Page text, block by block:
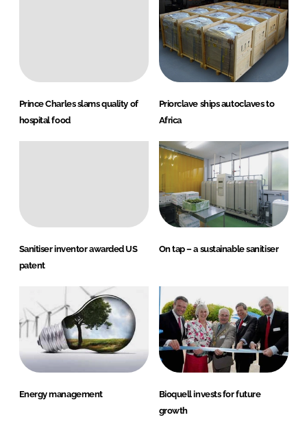
Prince Charles slams quality of
hospital food
Priorclave ships autoclaves to
Africa
Sanitiser inventor awarded US
patent
On tap – a sustainable sanitiser
Energy management
Bioquell invests for future
growth